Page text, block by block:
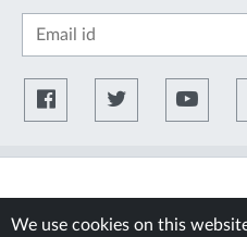
We use cookies on this